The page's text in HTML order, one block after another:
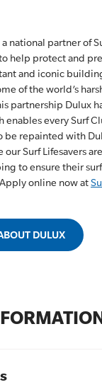
national partner of
help protect and
and iconic
of the world’s
partnership Dulux
enables every Surf
be repainted with
Surf Lifesavers
to ensure their
online now at
DULUX